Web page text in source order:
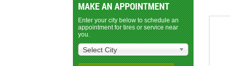
MAKE AN APPOINTMENT
Enter your city below to schedule an
appointment for tires or service near
you.
Select City